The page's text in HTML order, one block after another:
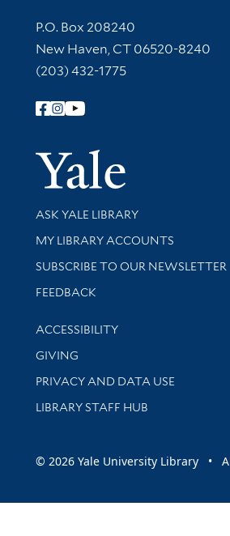
Contact Information
P.O. Box 208240
New Haven, CT 06520-8240
(203) 432-1775
Follow Yale Library
Library Services
ASK YALE LIBRARY
Get research help and support
MY LIBRARY ACCOUNTS
SUBSCRIBE TO OUR NEWSLETTER
Stay updated with library news and
FEEDBACK
Library Information
ACCESSIBILITY
GIVING
PRIVACY AND DATA USE
LIBRARY STAFF HUB
© 2026 Yale University Library •